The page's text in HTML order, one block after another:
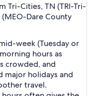
Tri-Cities, TN (TRI-Tri-
Dare County
week (Tuesday or
hours as
crowded, and
major holidays and
travel.